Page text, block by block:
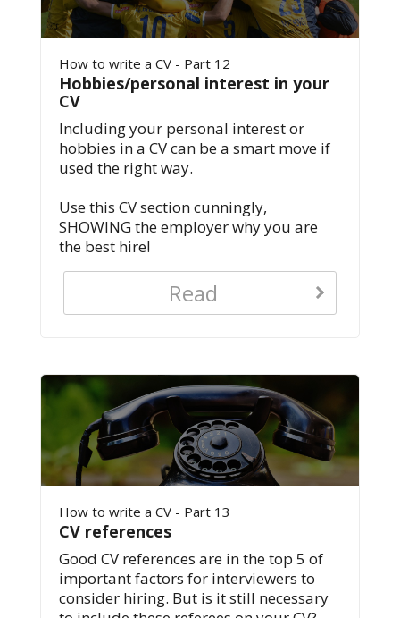
How to write a CV - Part 12
Hobbies/personal interest in your
CV
Including your personal interest or
hobbies in a CV can be a smart move if
used the right way.
Use this CV section cunningly,
SHOWING the employer why you are
the best hire!
Read
How to write a CV - Part 13
CV references
Good CV references are in the top 5 of
important factors for interviewers to
consider hiring. But is it still necessary